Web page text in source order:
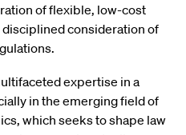
of flexible, low-cost
consideration of
expertise in a
in the emerging field of
which seeks to shape law